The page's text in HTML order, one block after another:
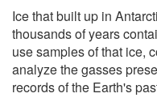
Ice that built up in
thousands of years
use samples of that ice,
analyze the gasses
records of the Earth's